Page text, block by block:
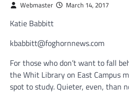
Webmaster March 14, 2017
Katie Babbitt
kbabbitt@foghornnews.com
For those who don’t want to fall
the Whit Library on East Campus
spot to study. Quieter, even, than